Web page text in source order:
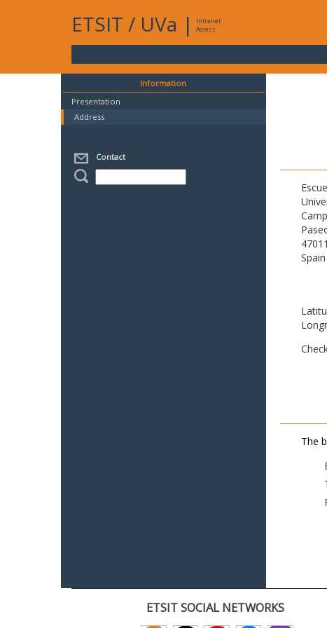
ETSIT / UVa |
Intranet
Access
Information
Presentation
Address
Contact
Spain
The
ETSIT SOCIAL NETWORKS